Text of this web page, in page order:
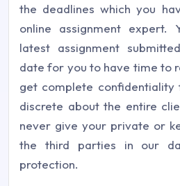
the deadlines which you
online assignment expert.
latest assignment
date for you to have time to
get complete confidentiality
discrete about the entire
never give your private or
the third parties in our
protection.